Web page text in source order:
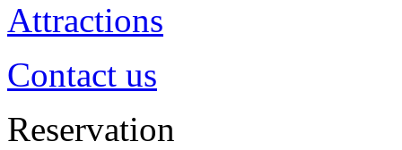
Attractions
Contact us
Reservation